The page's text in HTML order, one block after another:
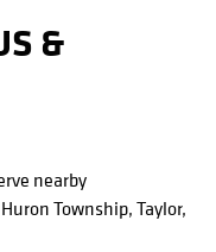
&
nearby
Township, Taylor,